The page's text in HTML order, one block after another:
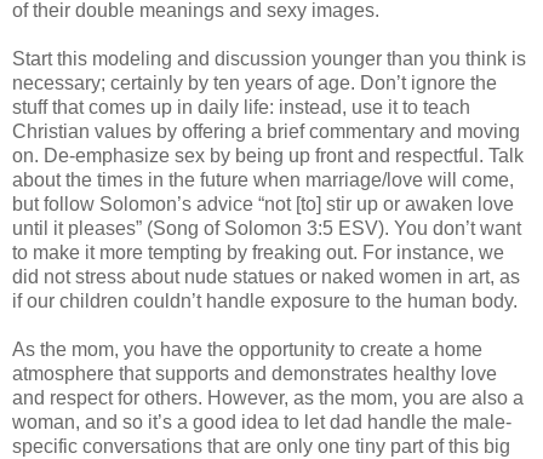
of their double meanings and sexy images.
Start this modeling and discussion younger than you think is
necessary; certainly by ten years of age. Don’t ignore the
stuff that comes up in daily life: instead, use it to teach
Christian values by offering a brief commentary and moving
on. De-emphasize sex by being up front and respectful. Talk
about the times in the future when marriage/love will come,
but follow Solomon’s advice “not [to] stir up or awaken love
until it pleases” (Song of Solomon 3:5 ESV). You don’t want
to make it more tempting by freaking out. For instance, we
did not stress about nude statues or naked women in art, as
if our children couldn’t handle exposure to the human body.
As the mom, you have the opportunity to create a home
atmosphere that supports and demonstrates healthy love
and respect for others. However, as the mom, you are also a
woman, and so it’s a good idea to let dad handle the male-
specific conversations that are only one tiny part of this big